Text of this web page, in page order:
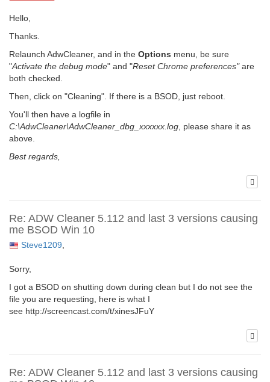
Hello,
Thanks.
Relaunch AdwCleaner, and in the Options menu, be sure
"Activate the debug mode" and "Reset Chrome preferences"are
both checked.
Then, click on "Cleaning". If there is a BSOD, just reboot.
You'll then have a logfile in
C:\AdwCleaner\AdwCleaner_dbg_xxxxxx.log, please share it as
above.
Best regards,
Re: ADW Cleaner 5.112 and last 3 versions causing
me BSOD Win 10
Steve1209
Sorry,
I got a BSOD on shutting down during clean but I do not see the
file you are requesting, here is what I
see http://screencast.com/t/xinesJFuY
Re: ADW Cleaner 5.112 and last 3 versions causing